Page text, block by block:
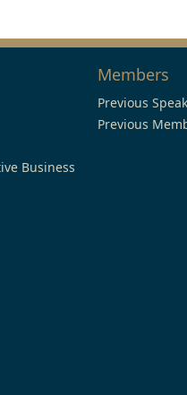
Business
Members
Previous
Previous